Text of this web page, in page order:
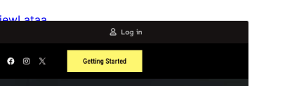
Lataa
This is a child theme ofGutenify Starter